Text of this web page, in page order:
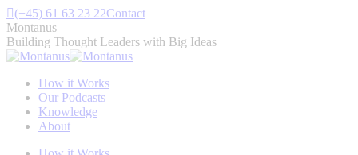
Skip
to
content
(+45) 61 63 23 22Contact
Montanus
Building Thought Leaders with Big Ideas
How it Works
Our Podcasts
Knowledge
About